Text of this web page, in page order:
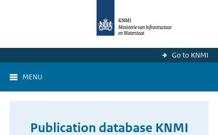
Go to KNMI
MENU
Publication database KNMI